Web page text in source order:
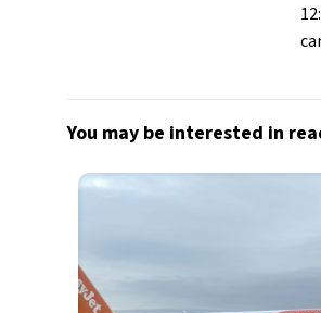
You may be interested in